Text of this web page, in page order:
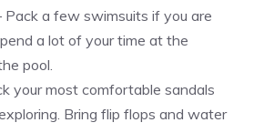
Pack a few swimsuits if you are
a lot of your time at the
pool.
your most comfortable sandals
Bring flip flops and water